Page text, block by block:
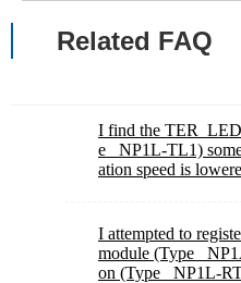
Related FAQ
I find the
e_ NP1L-TL1)
ation speed is
I attempted to
module (Type_
on (Type_ NP1L-